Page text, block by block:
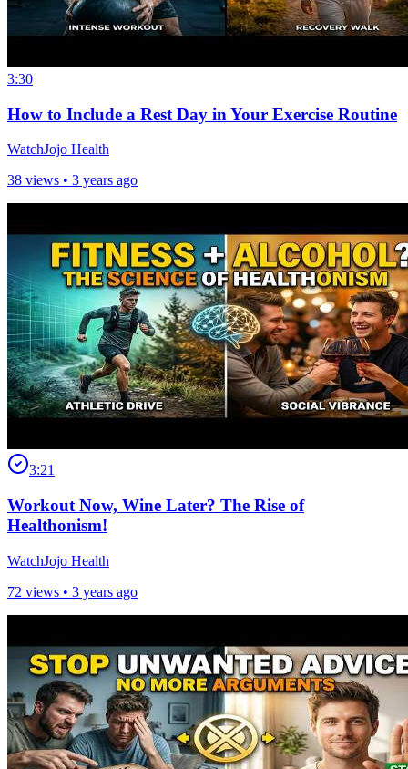
3:30
How to Include a Rest Day in Your Exercise Routine
WatchJojo Health
38 views • 3 years ago
3:21
Workout Now, Wine Later? The Rise of
Healthonism!
WatchJojo Health
72 views • 3 years ago